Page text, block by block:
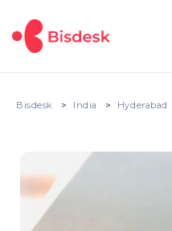
Bisdesk India Hyderabad